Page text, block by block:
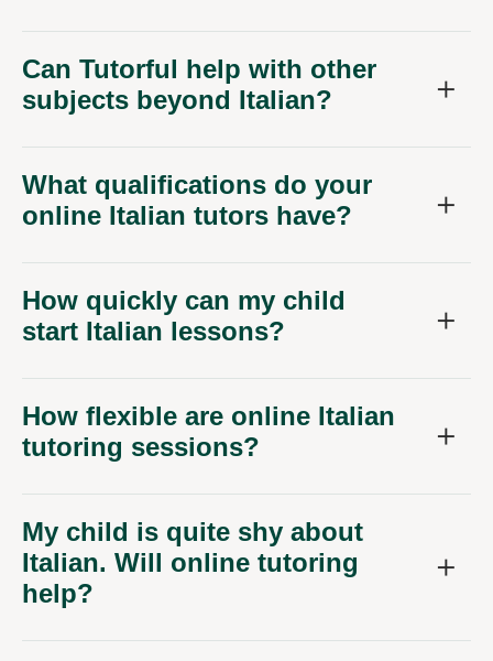
Can Tutorful help with other
subjects beyond Italian?
What qualifications do your
online Italian tutors have?
How quickly can my child
start Italian lessons?
How flexible are online Italian
tutoring sessions?
My child is quite shy about
Italian. Will online tutoring
help?